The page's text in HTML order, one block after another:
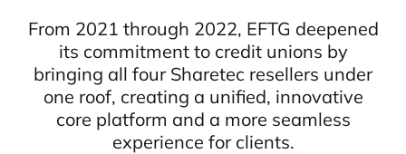
From 2021 through 2022, EFTG deepened
its commitment to credit unions by
bringing all four Sharetec resellers under
one roof, creating a unified, innovative
core platform and a more seamless
experience for clients.